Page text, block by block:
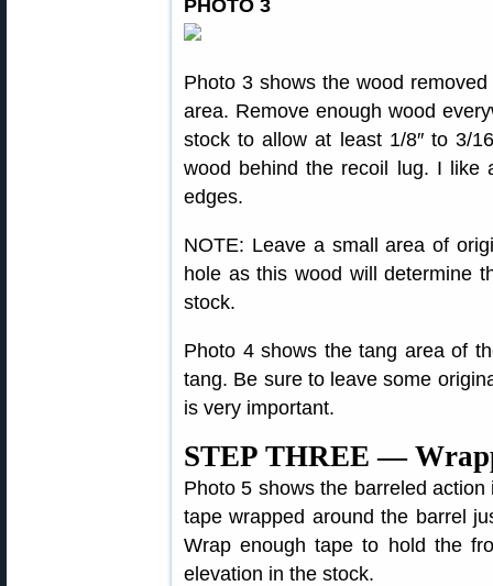
PHOTO 3
Photo 3 shows the wood
area. Remove enough wood
stock to allow at least 1/8″ to 3/
wood behind the recoil lug. I like
edges.
NOTE: Leave a small area of
hole as this wood will determine
stock.
Photo 4 shows the tang area of
tang. Be sure to leave some
is very important.
STEP THREE —
Photo 5 shows the barreled
tape wrapped around the barrel
Wrap enough tape to hold the
elevation in the stock.